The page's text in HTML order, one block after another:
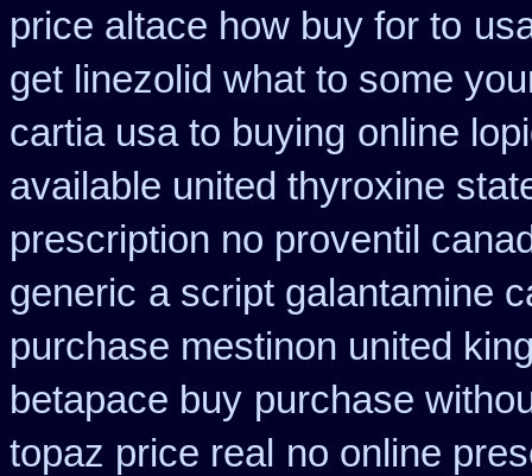
price altace how buy for to
get linezolid what to some
cartia usa to buying online
available united thyroxine
prescription no proventil
generic a script galantamine
purchase mestinon united
betapace buy purchase
topaz price real no online